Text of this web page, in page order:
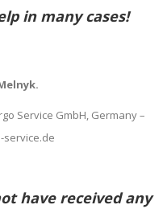
in many cases!
Service GmbH, Germany –
service.de
have received any